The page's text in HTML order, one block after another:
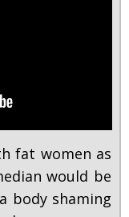
fat women as
would be
body shaming